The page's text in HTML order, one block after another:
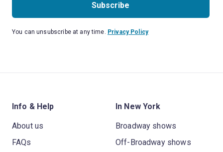
Subscribe
You can unsubscribe at any time. Privacy Policy
Info & Help
About us
FAQs
In New York
Broadway shows
Off-Broadway shows